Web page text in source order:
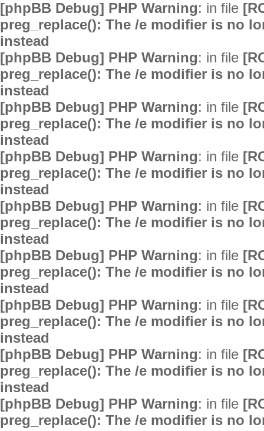
[phpBB Debug] PHP Warning: in file
preg_replace(): The /e modifier is no
instead
[phpBB Debug] PHP Warning: in file
preg_replace(): The /e modifier is no
instead
[phpBB Debug] PHP Warning: in file
preg_replace(): The /e modifier is no
instead
[phpBB Debug] PHP Warning: in file
preg_replace(): The /e modifier is no
instead
[phpBB Debug] PHP Warning: in file
preg_replace(): The /e modifier is no
instead
[phpBB Debug] PHP Warning: in file
preg_replace(): The /e modifier is no
instead
[phpBB Debug] PHP Warning: in file
preg_replace(): The /e modifier is no
instead
[phpBB Debug] PHP Warning: in file
preg_replace(): The /e modifier is no
instead
[phpBB Debug] PHP Warning: in file
preg_replace(): The /e modifier is no